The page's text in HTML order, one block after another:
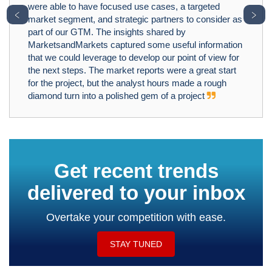
were able to have focused use cases, a targeted
market segment, and strategic partners to consider as
part of our GTM. The insights shared by
MarketsandMarkets captured some useful information
that we could leverage to develop our point of view for
the next steps. The market reports were a great start
for the project, but the analyst hours made a rough
diamond turn into a polished gem of a project
﹤ ﹥
Get recent trends
delivered to your inbox
Overtake your competition with ease.
STAY TUNED